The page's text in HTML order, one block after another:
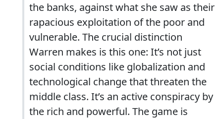
the banks, against what she saw as their
rapacious exploitation of the poor and
vulnerable. The crucial distinction
Warren makes is this one: It’s not just
social conditions like globalization and
technological change that threaten the
middle class. It’s an active conspiracy by
the rich and powerful. The game is